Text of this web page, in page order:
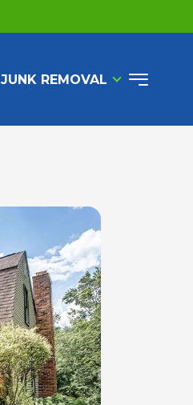
JUNK REMOVAL